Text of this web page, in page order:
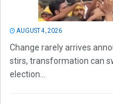
AUGUST 4, 2026
Change rarely arrives
stirs, transformation can
election...